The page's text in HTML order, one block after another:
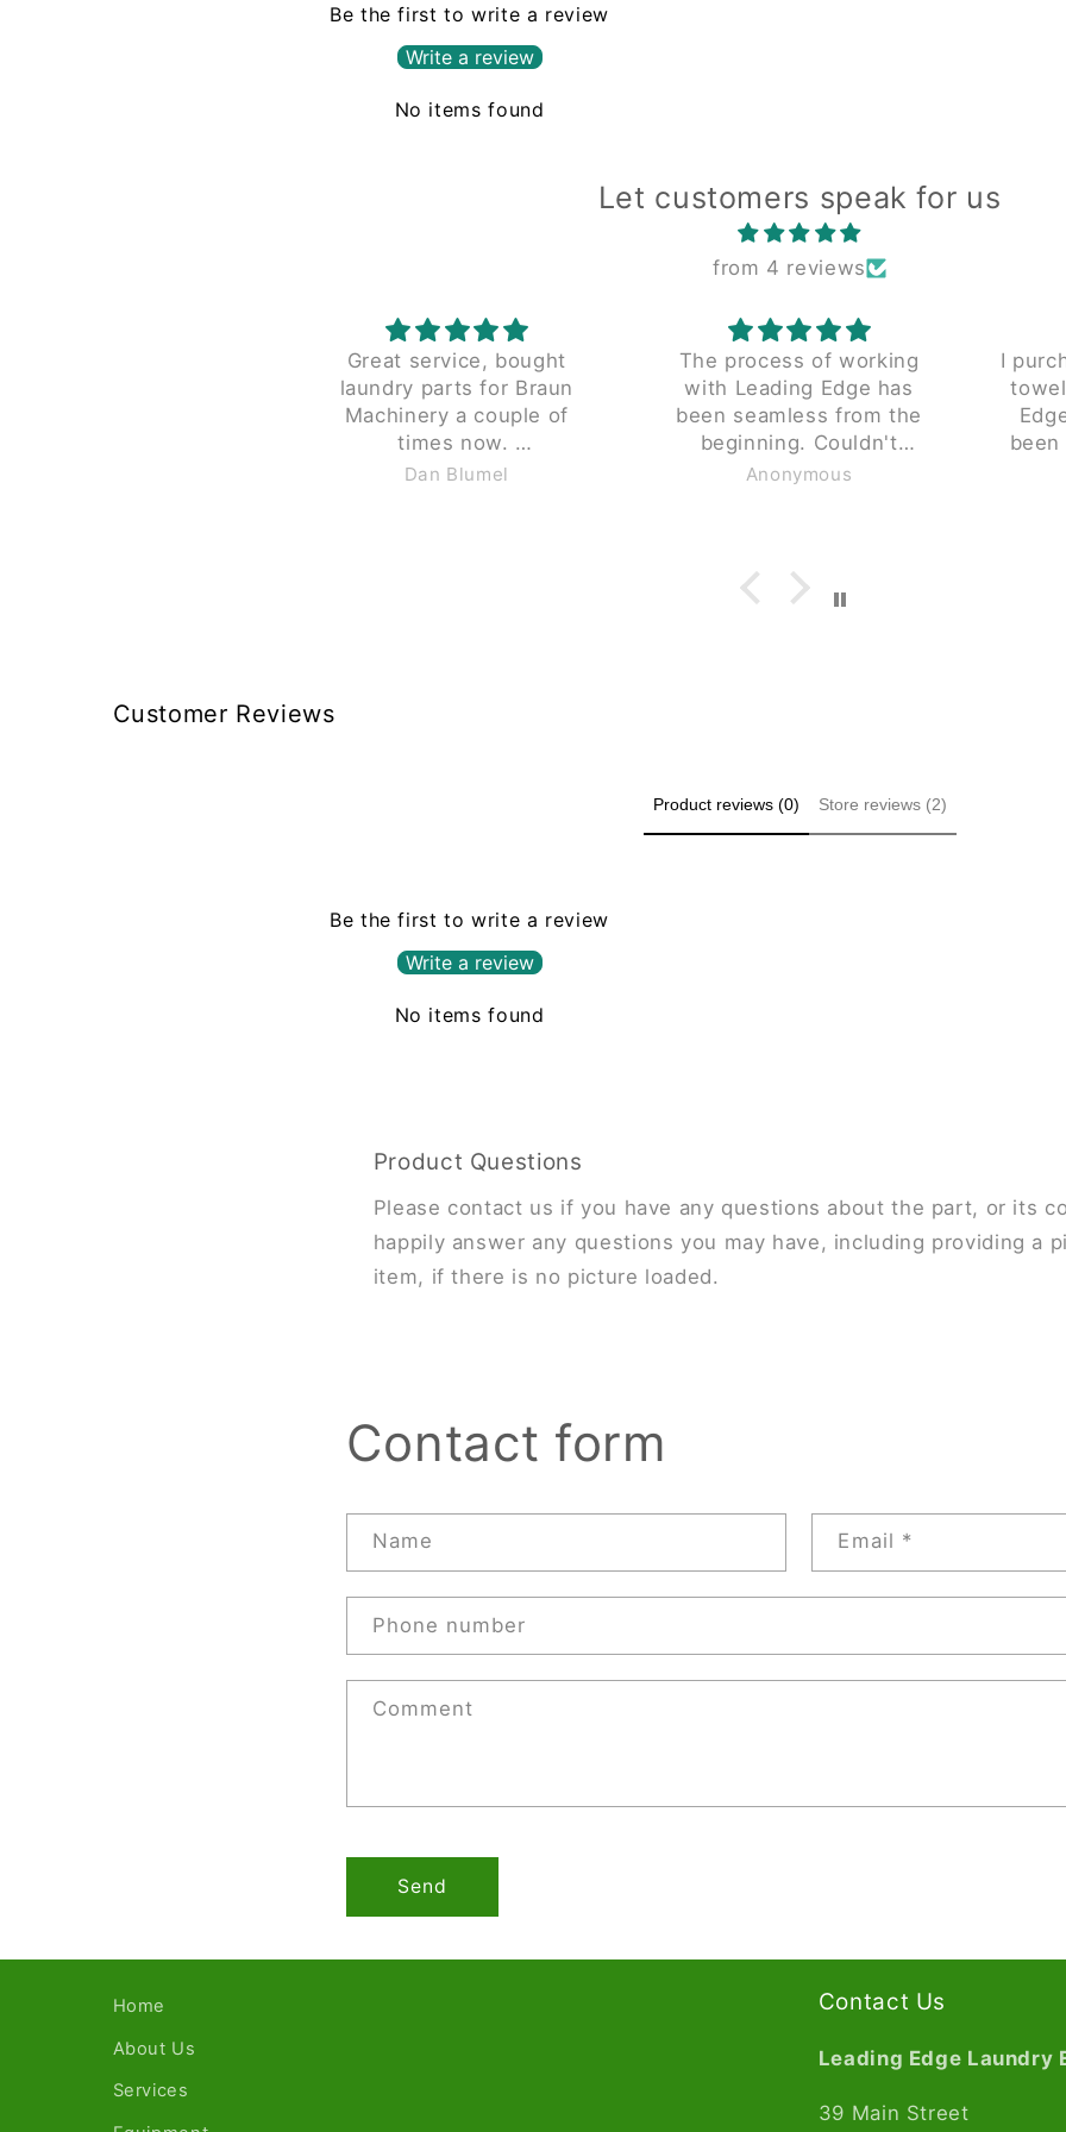
Be the first to write a review
Write a review
No items found
Let customers speak for us
from 4 reviews
The process of working
with Leading Edge has
been seamless from the
beginning. Couldn't
recommend enough.
Anonymous
I purchased a reconditioned
towel folder from Leading
Edge 5 years ago. It has
been a reliable productive
piece since we received it.
Anonymous
Customer Reviews
Product reviews (0) Store reviews (2)
Be the first to write a review
Write a review
No items found
Product Questions
Please contact us if you have any questions about the part, or its
happily answer any questions you may have, including providing a
item, if there is no picture loaded.
Contact form
Name Email *
Phone number
Comment
Send
Home
About Us
Services
Contact Us
Leading Edge Laundry
39 Main Street